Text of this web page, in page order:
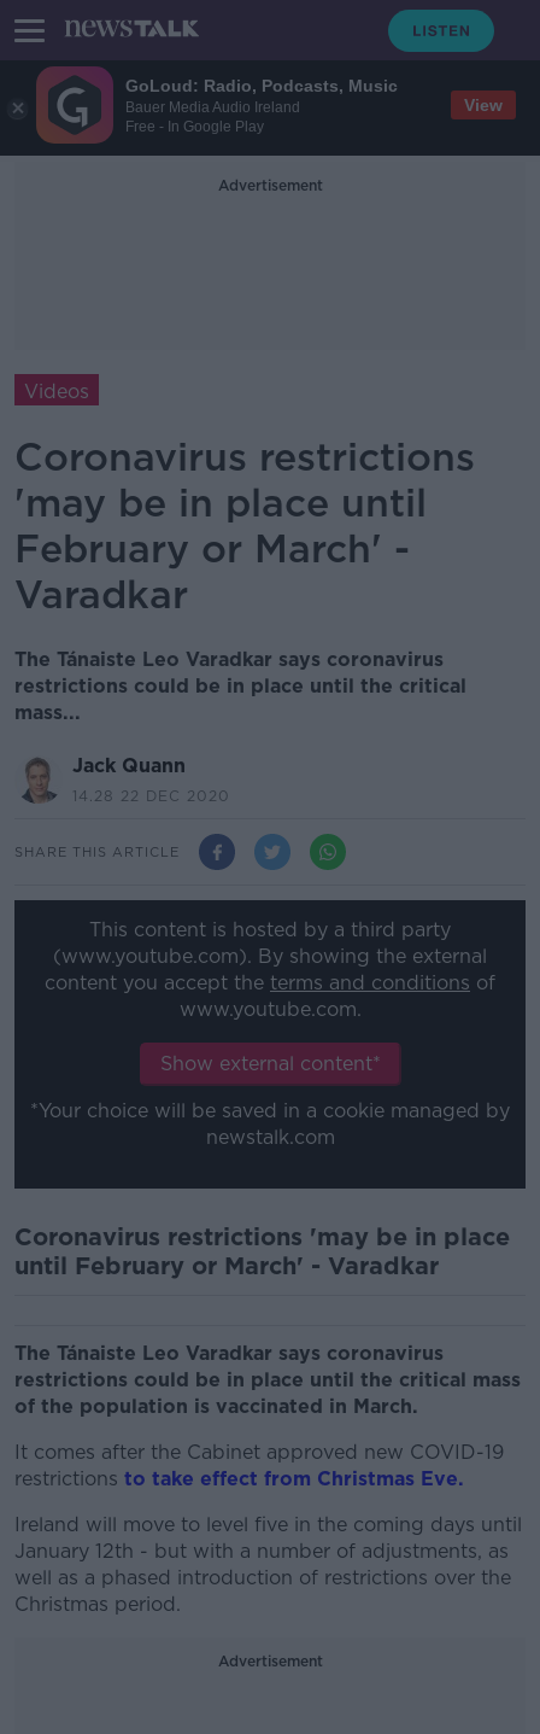
GoLoud: Radio, Podcasts, Music
Bauer Media Audio Ireland
Free - In Google Play
View
Advertisement
Videos
Coronavirus restrictions
'may be in place until
February or March' -
Varadkar
The Tánaiste Leo Varadkar says coronavirus
restrictions could be in place until the critical
mass...
Jack Quann
14.28 22 DEC 2020
SHARE THIS ARTICLE
This content is hosted by a third party
(www.youtube.com). By showing the external
content you accept the terms and conditions of
www.youtube.com.
Show external content*
*Your choice will be saved in a cookie managed by
newstalk.com
Coronavirus restrictions 'may be in place
until February or March' - Varadkar
The Tánaiste Leo Varadkar says coronavirus
restrictions could be in place until the critical mass
of the population is vaccinated in March.
It comes after the Cabinet approved new COVID-19
restrictions to take effect from Christmas Eve.
Ireland will move to level five in the coming days until
January 12th - but with a number of adjustments, as
well as a phased introduction of restrictions over the
Christmas period.
Advertisement